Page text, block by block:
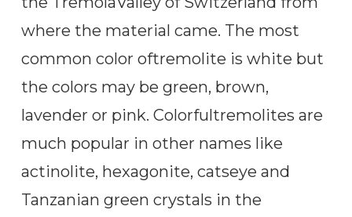
where the material came. The most
common color oftremolite is white but
the colors may be green, brown,
lavender or pink. Colorfultremolites are
much popular in other names like
actinolite, hexagonite, catseye and
Tanzanian green crystals in the